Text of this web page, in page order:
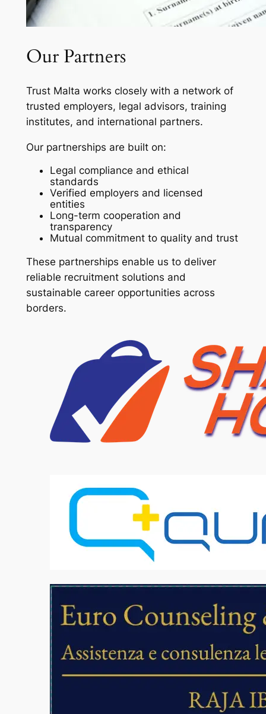
Our Partners
Trust Malta works closely with a network of
trusted employers, legal advisors, training
institutes, and international partners.
Our partnerships are built on:
Legal compliance and ethical
standards
Verified employers and licensed
entities
Long-term cooperation and
transparency
Mutual commitment to quality and trust
These partnerships enable us to deliver
reliable recruitment solutions and
sustainable career opportunities across
borders.